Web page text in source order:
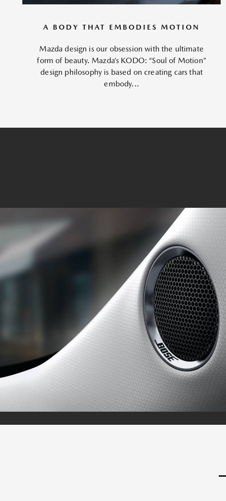
A BODY THAT EMBODIES MOTION
Mazda design is our obsession with the ultimate
form of beauty. Mazda’s KODO: “Soul of Motion”
design philosophy is based on creating cars that
embody...